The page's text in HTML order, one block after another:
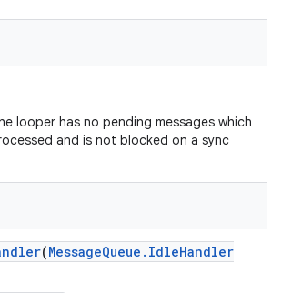
looper has no pending messages which
and is not blocked on a sync
(MessageQueue . IdleHandler